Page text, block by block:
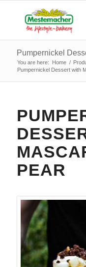
Pumpernickel
You are here: Home /
Pumpernickel Dessert with
PEAR